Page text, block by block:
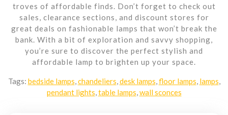
troves of affordable finds. Don’t forget to check out
sales, clearance sections, and discount stores for
great deals on fashionable lamps that won’t break the
bank. With a bit of exploration and savvy shopping,
you’re sure to discover the perfect stylish and
affordable lamp to brighten up your space.
Tags: bedside lamps chandeliers desk lamps floor lamps lamps
pendant lights table lamps wall sconces